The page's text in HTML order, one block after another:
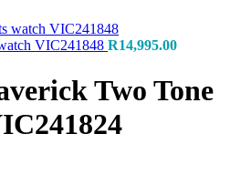
VIC241848 R14,995.00
Two Tone